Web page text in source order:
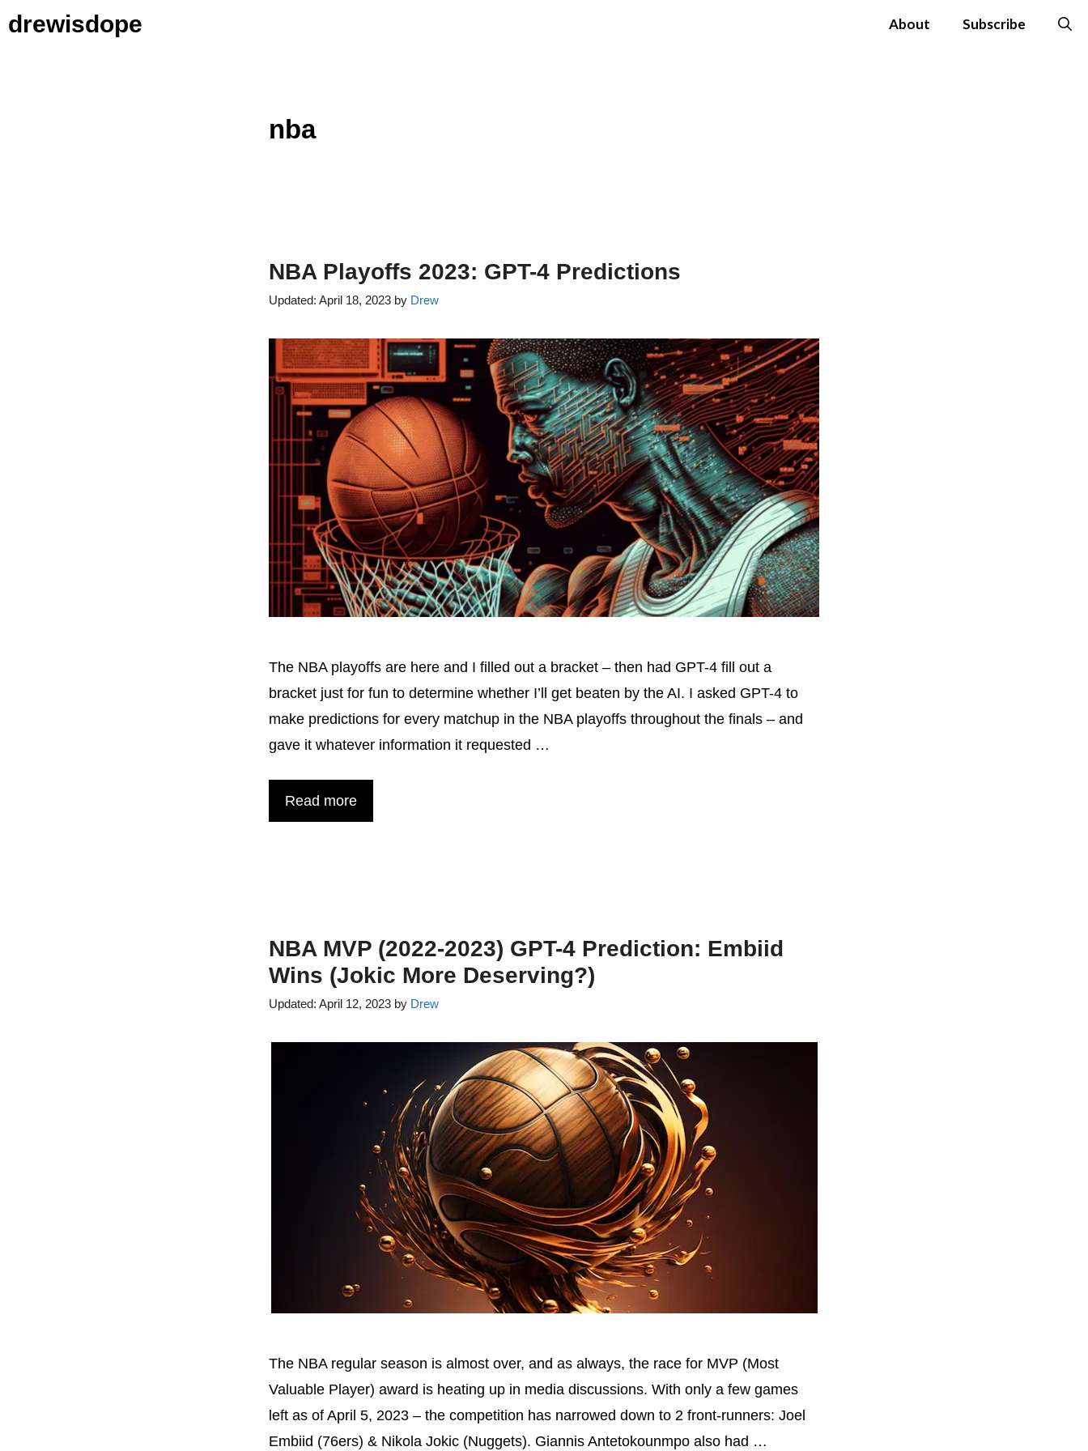
Skipdrewisdope About Subscribe
nba
NBA Playoffs 2023: GPT-4 Predictions
April 18, 2023 by Drew
The NBA playoffs are here and I filled out a bracket – then had GPT-4 fill out a
bracket just for fun to determine whether I’ll get beaten by the AI. I asked GPT-4 to
make predictions for every matchup in the NBA playoffs throughout the finals – and
gave it whatever information it requested …
Read more
NBA MVP (2022-2023) GPT-4 Prediction: Embiid
Wins (Jokic More Deserving?)
April 12, 2023 by Drew
The NBA regular season is almost over, and as always, the race for MVP (Most
Valuable Player) award is heating up in media discussions. With only a few games
left as of April 5, 2023 – the competition has narrowed down to 2 front-runners: Joel
Embiid (76ers) & Nikola Jokic (Nuggets). Giannis Antetokounmpo also had …